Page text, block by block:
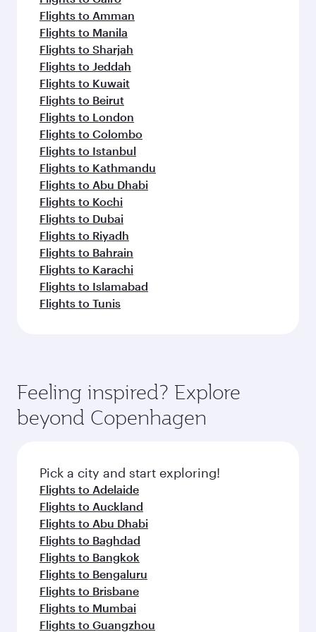
Flights to Amman
Flights to Manila
Flights to Sharjah
Flights to Jeddah
Flights to Kuwait
Flights to Beirut
Flights to London
Flights to Colombo
Flights to Istanbul
Flights to Kathmandu
Flights to Abu Dhabi
Flights to Kochi
Flights to Dubai
Flights to Riyadh
Flights to Bahrain
Flights to Karachi
Flights to Islamabad
Flights to Tunis
Feeling inspired? Explore
beyond Copenhagen
Pick a city and start exploring!
Flights to Adelaide
Flights to Auckland
Flights to Abu Dhabi
Flights to Baghdad
Flights to Bangkok
Flights to Bengaluru
Flights to Brisbane
Flights to Mumbai
Flights to Guangzhou